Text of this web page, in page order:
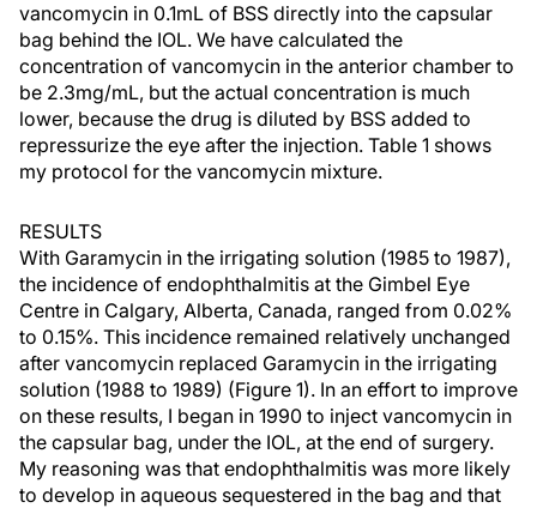
vancomycin in 0.1mL of BSS directly into the capsular
bag behind the IOL. We have calculated the
concentration of vancomycin in the anterior chamber to
be 2.3mg/mL, but the actual concentration is much
lower, because the drug is diluted by BSS added to
repressurize the eye after the injection. Table 1 shows
my protocol for the vancomycin mixture.
RESULTS
With Garamycin in the irrigating solution (1985 to 1987),
the incidence of endophthalmitis at the Gimbel Eye
Centre in Calgary, Alberta, Canada, ranged from 0.02%
to 0.15%. This incidence remained relatively unchanged
after vancomycin replaced Garamycin in the irrigating
solution (1988 to 1989) (Figure 1). In an effort to improve
on these results, I began in 1990 to inject vancomycin in
the capsular bag, under the IOL, at the end of surgery.
My reasoning was that endophthalmitis was more likely
to develop in aqueous sequestered in the bag and that